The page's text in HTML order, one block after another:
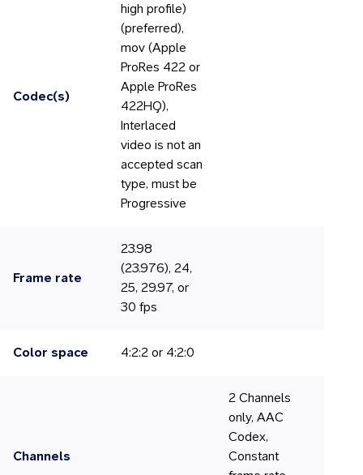
Codec(s)
high profile)
(preferred),
mov (Apple
ProRes 422 or
Apple ProRes
422HQ),
Interlaced
video is not an
accepted scan
type, must be
Progressive
Frame rate
23.98
(23.976), 24,
25, 29.97, or
30 fps
Color space 4:2:2 or 4:2:0
Channels
2 Channels
only, AAC
Codex,
Constant